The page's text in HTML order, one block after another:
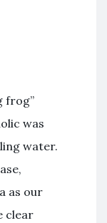
frog”
was
water.
as our
clear